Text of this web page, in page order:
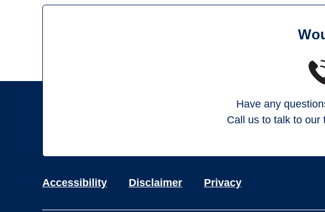
Have any
Call us to talk to our
Accessibility Disclaimer Privacy